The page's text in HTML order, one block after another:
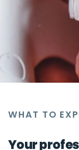
WHAT TO
Your